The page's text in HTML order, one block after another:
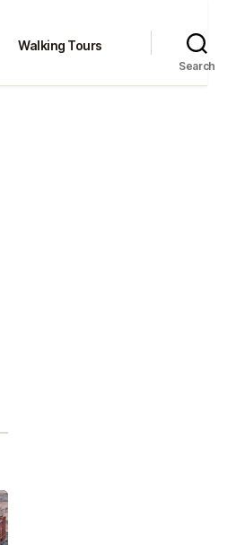
Walking Tours
Search